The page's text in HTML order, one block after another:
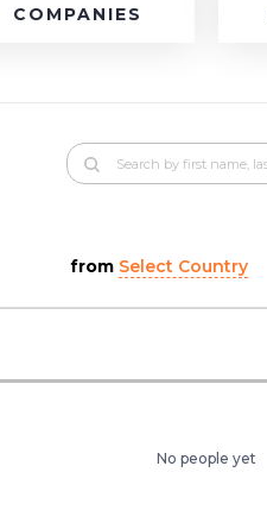
COMPANIES
from Select Country
No people yet